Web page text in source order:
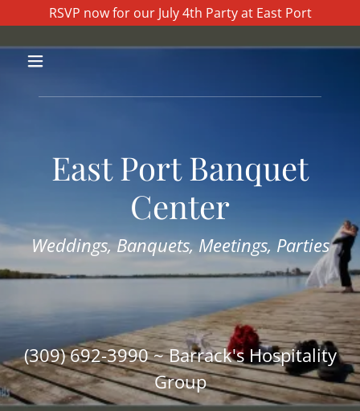
RSVP now for our July 4th Party at East Port
East Port Banquet
Center
Weddings, Banquets, Meetings, Parties
(309) 692-3990~ Barrack's Hospitality
Group